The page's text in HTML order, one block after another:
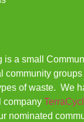
is a small
community
of waste. We
company
nominated